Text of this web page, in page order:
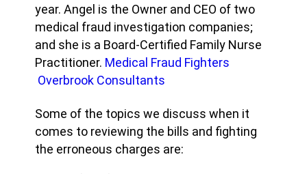
year. Angel is the Owner and CEO of two
medical fraud investigation companies;
and she is a Board-Certified Family Nurse
Practitioner. Medical Fraud Fighters
Overbrook Consultants
Some of the topics we discuss when it
comes to reviewing the bills and fighting
the erroneous charges are: